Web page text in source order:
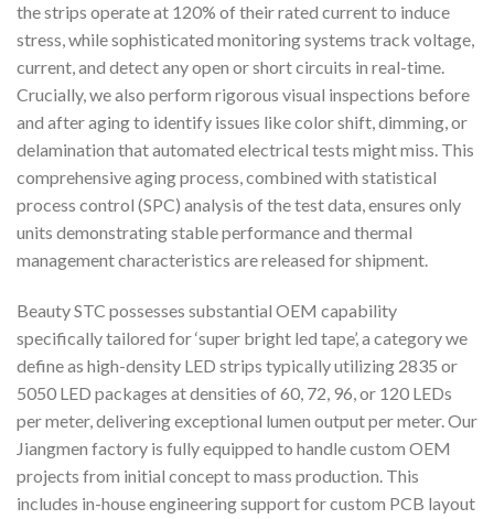
the strips operate at 120% of their rated current to induce
stress, while sophisticated monitoring systems track voltage,
current, and detect any open or short circuits in real-time.
Crucially, we also perform rigorous visual inspections before
and after aging to identify issues like color shift, dimming, or
delamination that automated electrical tests might miss. This
comprehensive aging process, combined with statistical
process control (SPC) analysis of the test data, ensures only
units demonstrating stable performance and thermal
management characteristics are released for shipment.
Beauty STC possesses substantial OEM capability
specifically tailored for ‘super bright led tape’, a category we
define as high-density LED strips typically utilizing 2835 or
5050 LED packages at densities of 60, 72, 96, or 120 LEDs
per meter, delivering exceptional lumen output per meter. Our
Jiangmen factory is fully equipped to handle custom OEM
projects from initial concept to mass production. This
includes in-house engineering support for custom PCB layout